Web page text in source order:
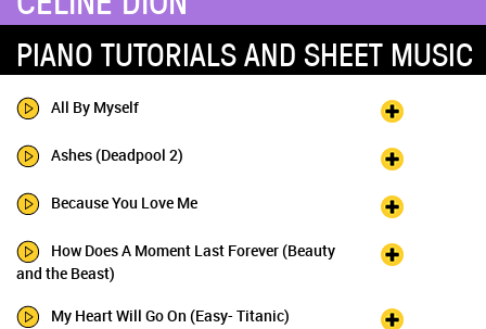
PIANO TUTORIALS AND SHEET MUSIC
All By Myself
Ashes (Deadpool 2)
Because You Love Me
How Does A Moment Last Forever (Beauty
and the Beast)
My Heart Will Go On (Easy- Titanic)